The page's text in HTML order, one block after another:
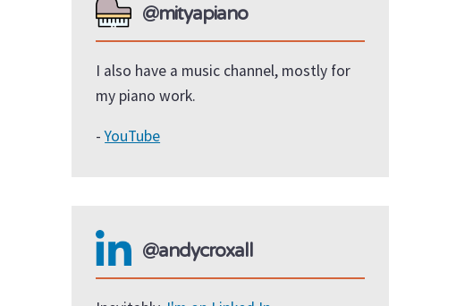
@mityapiano
I also have a music channel, mostly for
my piano work.
-YouTube
@andycroxall